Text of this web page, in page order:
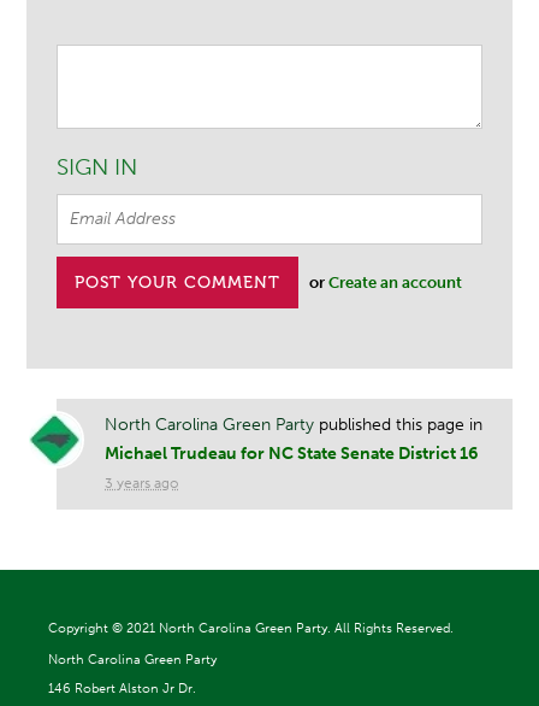
SIGN IN
orCreate an account
North Carolina Green Party published this page in
Michael Trudeau for NC State Senate District 16
3 years ago
Copyright © 2021 North Carolina Green Party. All Rights Reserved.
North Carolina Green Party
146 Robert Alston Jr Dr.